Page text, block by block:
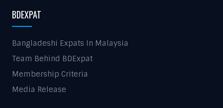
BDEXPAT
Bangladeshi Expats In Malaysia
Team Behind BDExpat
Membership Criteria
Media Release